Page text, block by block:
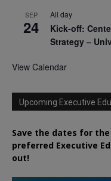
SEP
24
All day
Kick-off:
Strategy –
View Calendar
Upcoming Executive
Save the dates for
preferred Executive
out!